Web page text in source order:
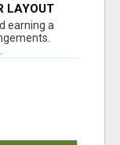
LAYOUT
earning a